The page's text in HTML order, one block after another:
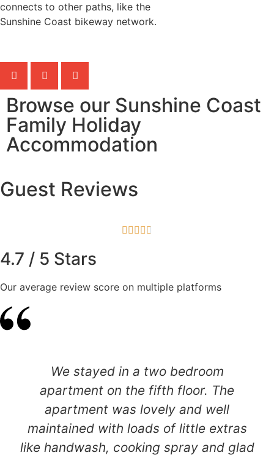
connects to other paths, like the
Sunshine Coast bikeway network.
Browse our Sunshine Coast
Family Holiday
Accommodation
Guest Reviews
    
4.7 / 5 Stars
Our average review score on multiple platforms
We stayed in a two bedroom
apartment on the fifth floor. The
apartment was lovely and well
maintained with loads of little extras
like handwash, cooking spray and glad